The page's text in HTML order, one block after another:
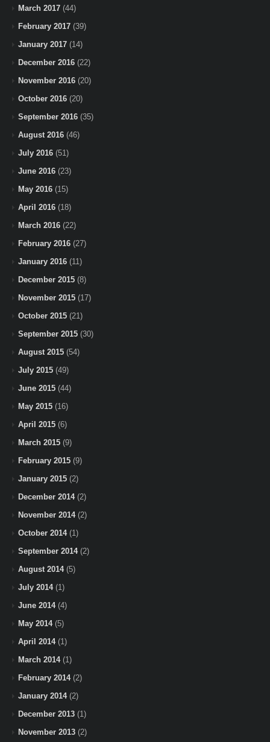
March 2017 (44)
February 2017 (39)
January 2017 (14)
December 2016 (22)
November 2016 (20)
October 2016 (20)
September 2016 (35)
August 2016 (46)
July 2016 (51)
June 2016 (23)
May 2016 (15)
April 2016 (18)
March 2016 (22)
February 2016 (27)
January 2016 (11)
December 2015 (8)
November 2015 (17)
October 2015 (21)
September 2015 (30)
August 2015 (54)
July 2015 (49)
June 2015 (44)
May 2015 (16)
April 2015 (6)
March 2015 (9)
February 2015 (9)
January 2015 (2)
December 2014(2)
November 2014(2)
October 2014(1)
September 2014(2)
August 2014(5)
July 2014(1)
June 2014(4)
May 2014(5)
April 2014(1)
March 2014(1)
February 2014(2)
January 2014(2)
December 2013 (1)
November 2013 (2)